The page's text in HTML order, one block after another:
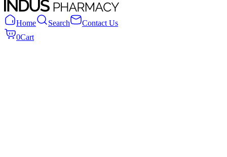
Home Search
Contact Us
0Cart